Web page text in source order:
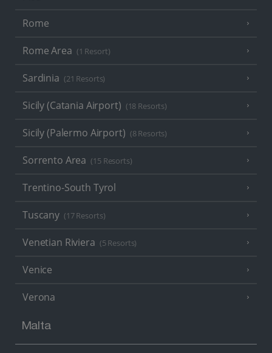
Rome
Rome Area (1 Resort)
Sardinia (21 Resorts)
Sicily (Catania Airport) (18 Resorts)
Sicily (Palermo Airport) (8 Resorts)
Sorrento Area (15 Resorts)
Trentino-South Tyrol
Tuscany (17 Resorts)
Venetian Riviera (5 Resorts)
Venice
Verona
Malta